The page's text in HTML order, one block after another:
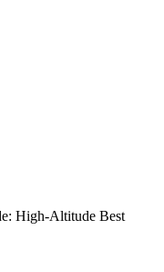
High-Altitude Best